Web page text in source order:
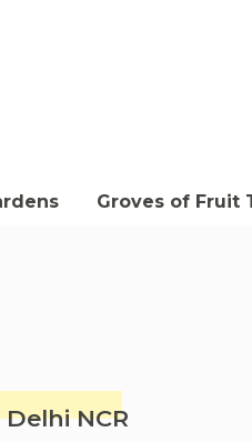
Groves of Fruit
NCR